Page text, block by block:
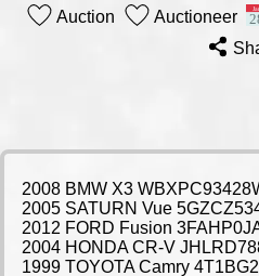
Auction Auctioneer
2008 BMW X3
2005 SATURN Vue
2012 FORD Fusion
2004 HONDA CR-V
1999 TOYOTA Camry